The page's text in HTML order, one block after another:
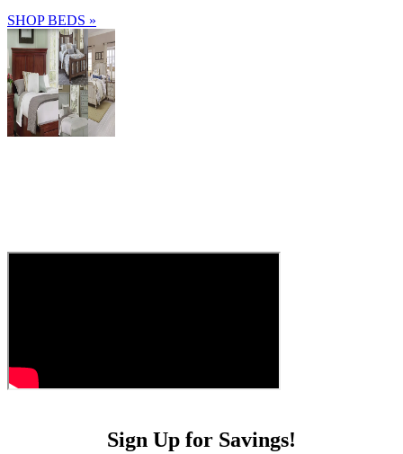
SHOP BEDS »
Sign Up for Savings!